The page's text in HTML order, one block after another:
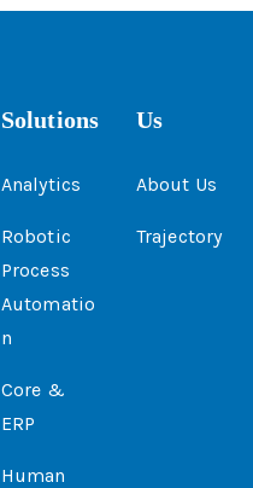
Solutions
Analytics
Robotic
Process
Automatio
N
Core &
ERP
Human
Us
About Us
Trajectory